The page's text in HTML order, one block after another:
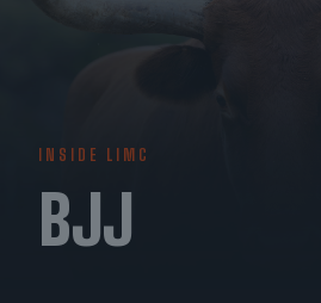
INSIDE LIMC
BJJ